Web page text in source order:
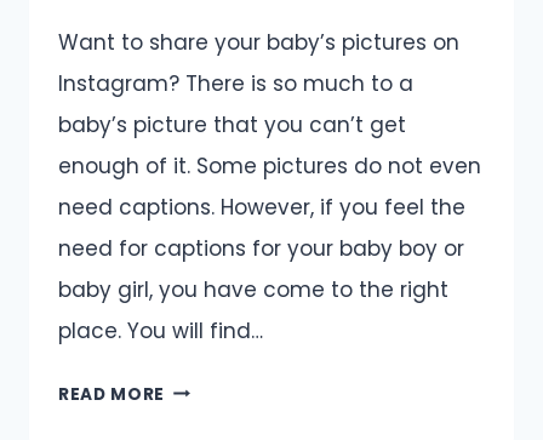
Want to share your baby’s pictures on
Instagram? There is so much to a
baby’s picture that you can’t get
enough of it. Some pictures do not even
need captions. However, if you feel the
need for captions for your baby boy or
baby girl, you have come to the right
place. You will find…
READ MORE BABY